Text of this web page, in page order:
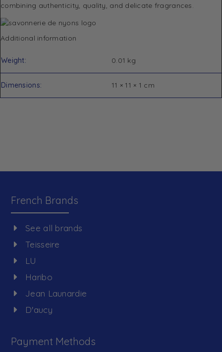
combining authenticity, quality, and delicate fragrances.
Additional information
Weight 0.01 kg
Dimensions 11 × 11 × 1 cm
French Brands
See all brands
Teisseire
LU
Haribo
Jean Launardie
D'aucy
Payment Methods